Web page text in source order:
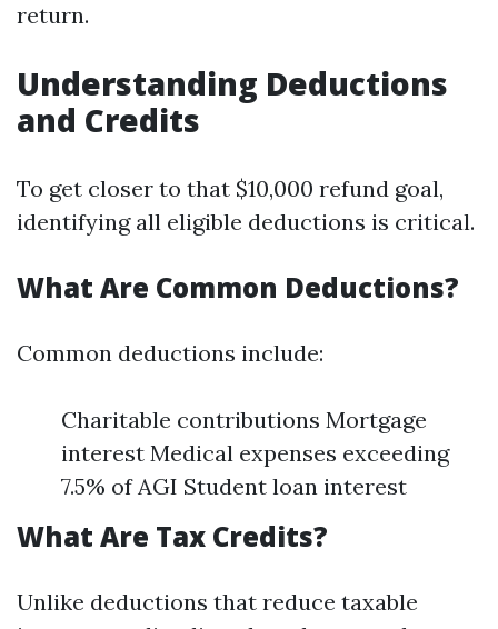
return.
Understanding Deductions
and Credits
To get closer to that $10,000 refund goal,
identifying all eligible deductions is critical.
What Are Common Deductions?
Common deductions include:
Charitable contributions Mortgage
interest Medical expenses exceeding
7.5% of AGI Student loan interest
What Are Tax Credits?
Unlike deductions that reduce taxable